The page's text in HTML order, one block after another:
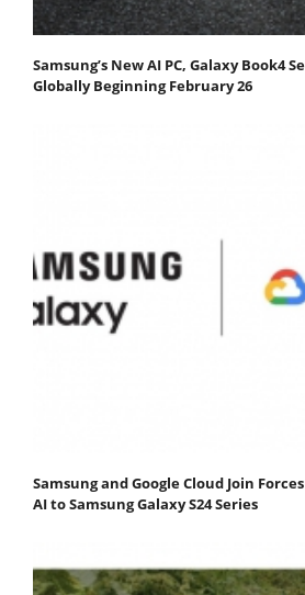
Samsung’s New AI PC, Galaxy Book4
Globally Beginning February 26
Samsung and Google Cloud Join
AI to Samsung Galaxy S24 Series